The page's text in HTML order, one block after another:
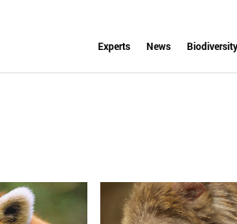
Experts News Biodiversity